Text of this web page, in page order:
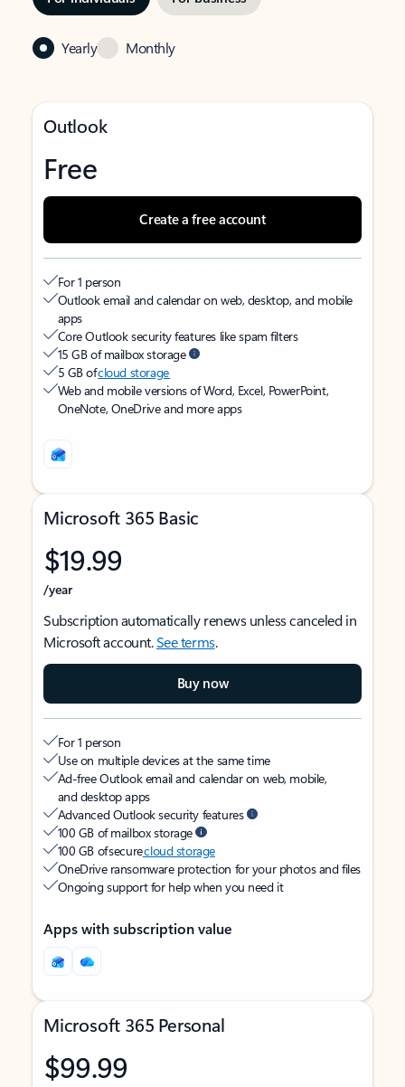
Yearly Monthly
Outlook
Free
Create a free account
For 1 person
Outlook email and calendar on web, desktop, and mobile
apps
Core Outlook security features like spam filters
15 GB of mailbox storage
5 GB ofcloud storage
Web and mobile versions of Word, Excel, PowerPoint,
OneNote, OneDrive and more apps
Microsoft 365 Basic
$19.99
/year
Subscription automatically renews unless canceled in
Microsoft account.See terms.
Buy now
For 1 person
Use on multiple devices at the same time
Ad-free Outlook email and calendar on web, mobile,
and desktop apps
Advanced Outlook security features
100 GB of mailbox storage
100 GB of securecloud storage
OneDrive ransomware protection for your photos and files
Ongoing support for help when you need it
Apps with subscription value
Microsoft 365 Personal
$99.99